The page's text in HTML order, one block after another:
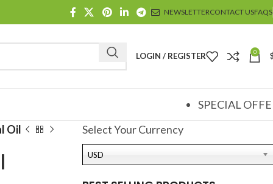
NEWSLETTERCONTACT USFAQS
LOGIN / REGISTER 0
SPECIAL
Oil Select Your Currency
USD